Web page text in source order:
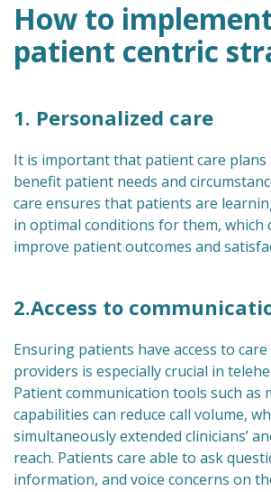
How to
patient centric
1. Personalized care
It is important that patient care plans
benefit patient needs and
care ensures that patients are
in optimal conditions for them, which
improve patient outcomes and
2.Access to
Ensuring patients have access to
providers is especially crucial in
Patient communication tools such as
capabilities can reduce call volume,
simultaneously extended clinicians’
reach. Patients care able to ask
information, and voice concerns on